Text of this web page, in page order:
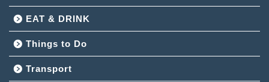
EAT & DRINK
Things to Do
Transport